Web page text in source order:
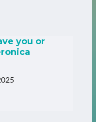
you or